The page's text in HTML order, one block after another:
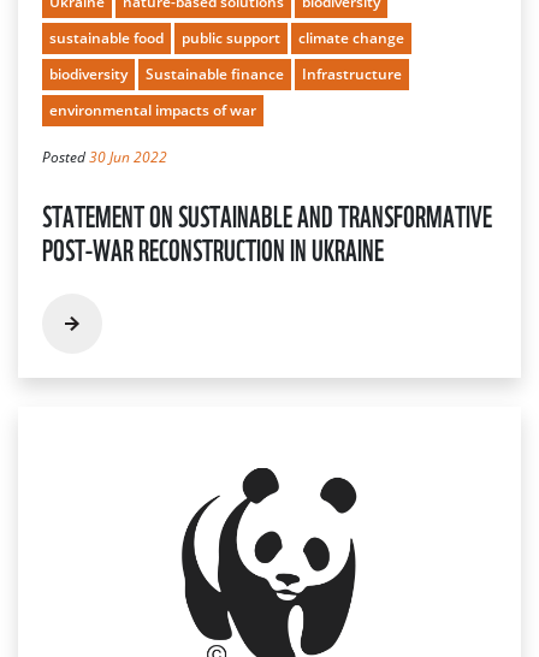
sustainable food
public support
climate change
biodiversity
Sustainable finance
Infrastructure
environmental impacts of war
Posted30 Jun 2022
STATEMENT ON SUSTAINABLE AND TRANSFORMATIVE
POST-WAR RECONSTRUCTION IN UKRAINE